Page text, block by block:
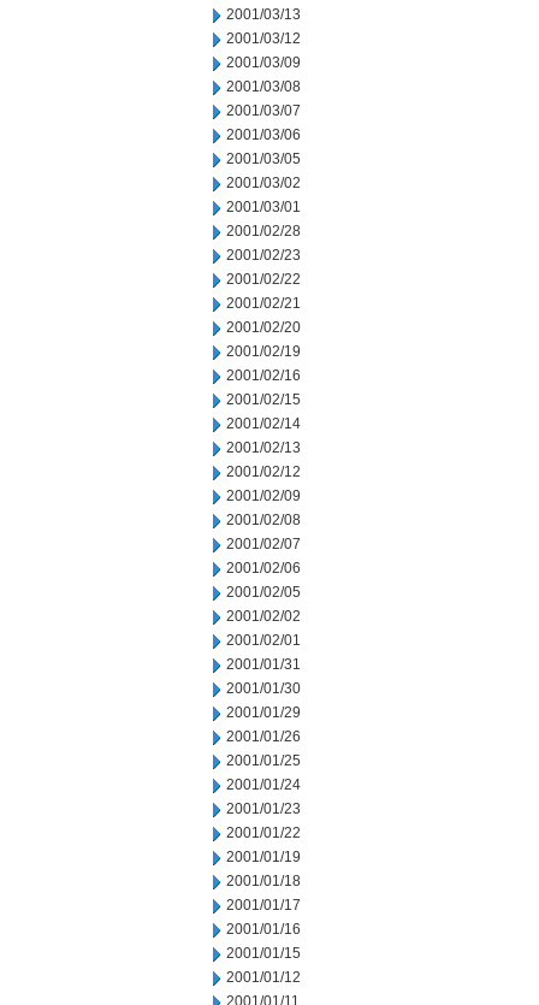
2001/03/13
2001/03/12
2001/03/09
2001/03/08
2001/03/07
2001/03/06
2001/03/05
2001/03/02
2001/03/01
2001/02/28
2001/02/23
2001/02/22
2001/02/21
2001/02/20
2001/02/19
2001/02/16
2001/02/15
2001/02/14
2001/02/13
2001/02/12
2001/02/09
2001/02/08
2001/02/07
2001/02/06
2001/02/05
2001/02/02
2001/02/01
2001/01/31
2001/01/30
2001/01/29
2001/01/26
2001/01/25
2001/01/24
2001/01/23
2001/01/22
2001/01/19
2001/01/18
2001/01/17
2001/01/16
2001/01/15
2001/01/12
2001/01/11